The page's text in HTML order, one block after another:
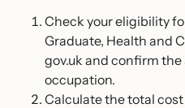
Check your eligibility
Graduate, Health and
gov.uk and confirm
occupation.
Calculate the total